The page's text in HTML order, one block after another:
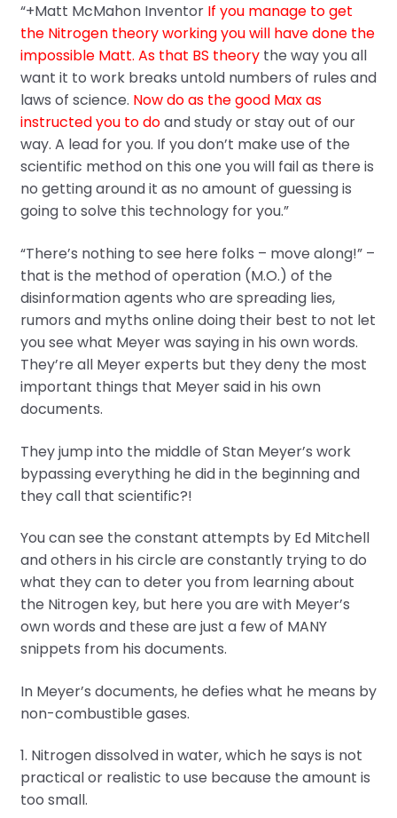
“+Matt McMahon Inventor If you manage to get
the Nitrogen theory working you will have done the
impossible Matt. As that BS theorythe way you all
want it to work breaks untold numbers of rules and
laws of science. Now do as the good Max as
instructed you to doand study or stay out of our
way. A lead for you. If you don’t make use of the
scientific method on this one you will fail as there is
no getting around it as no amount of guessing is
going to solve this technology for you.”
“There’s nothing to see here folks – move along!” –
that is the method of operation (M.O.) of the
disinformation agents who are spreading lies,
rumors and myths online doing their best to not let
you see what Meyer was saying in his own words.
They’re all Meyer experts but they deny the most
important things that Meyer said in his own
documents.
They jump into the middle of Stan Meyer’s work
bypassing everything he did in the beginning and
they call that scientific?!
You can see the constant attempts by Ed Mitchell
and others in his circle are constantly trying to do
what they can to deter you from learning about
the Nitrogen key, but here you are with Meyer’s
own words and these are just a few of MANY
snippets from his documents.
In Meyer’s documents, he defies what he means by
non-combustible gases.
1. Nitrogen dissolved in water, which he says is not
practical or realistic to use because the amount is
too small.